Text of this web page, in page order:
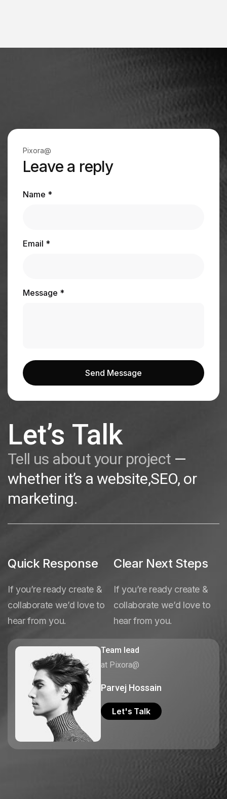
Pixora@
Leave a reply
Name *
Email *
Message *
Send Message
Send Message
Let’s Talk
Tell us about your project —
whether it’s a website,SEO, or
marketing.
Quick Response
If you’re ready create &
collaborate we’d love to
hear from you.
Clear Next Steps
If you’re ready create &
collaborate we’d love to
hear from you.
Team lead
at Pixora@
Parvej Hossain
Let's Talk
Let's Talk